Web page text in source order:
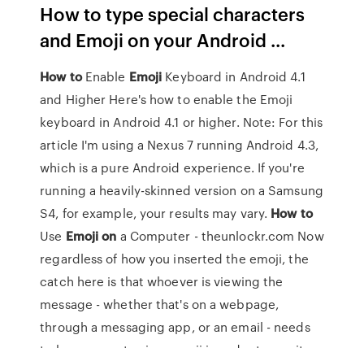
How to type special characters
and Emoji on your Android ...
How toEnable Emoji Keyboard in Android 4.1
and Higher Here's how to enable the Emoji
keyboard in Android 4.1 or higher. Note: For this
article I'm using a Nexus 7 running Android 4.3,
which is a pure Android experience. If you're
running a heavily-skinned version on a Samsung
S4, for example, your results may vary. How to
Use Emoji on a Computer - theunlockr.com Now
regardless of how you inserted the emoji, the
catch here is that whoever is viewing the
message - whether that's on a webpage,
through a messaging app, or an email - needs